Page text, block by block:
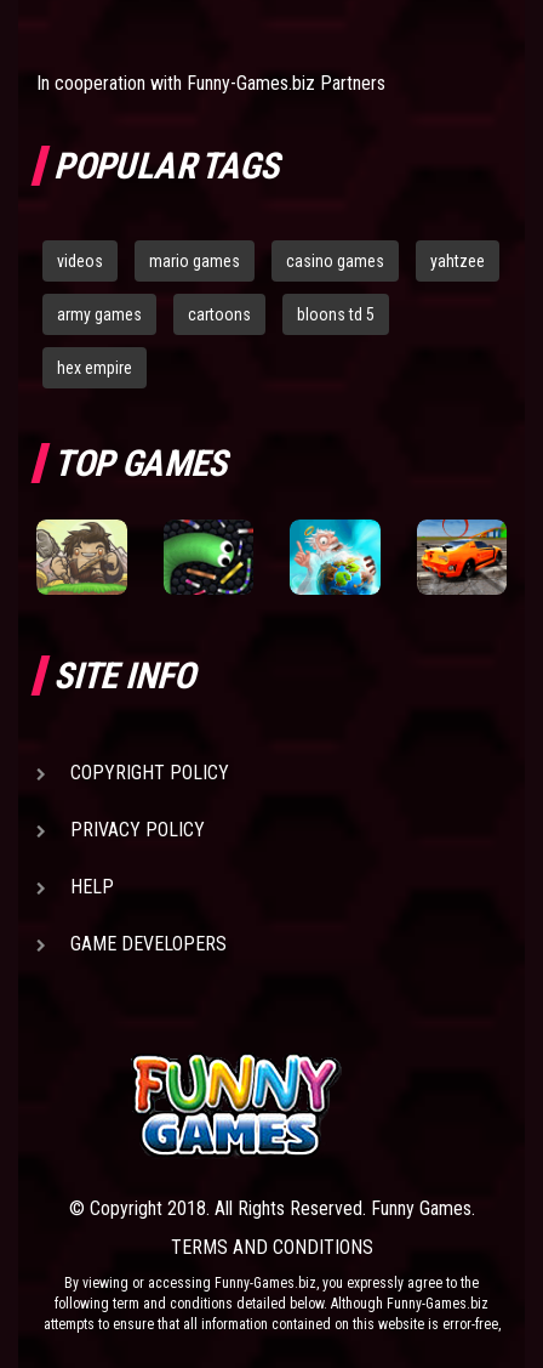
In cooperation with Funny-Games.biz Partners
POPULAR TAGS
videos mario games casino games yahtzee
army games cartoons bloons td 5
hex empire
TOP GAMES
SITE INFO
COPYRIGHT POLICY
PRIVACY POLICY
HELP
GAME DEVELOPERS
© Copyright 2018. All Rights Reserved. Funny Games.
TERMS AND CONDITIONS
By viewing or accessing Funny-Games.biz, you expressly agree to the
following term and conditions detailed below. Although Funny-Games.biz
attempts to ensure that all information contained on this website is error-free,